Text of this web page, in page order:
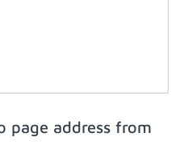
page address from